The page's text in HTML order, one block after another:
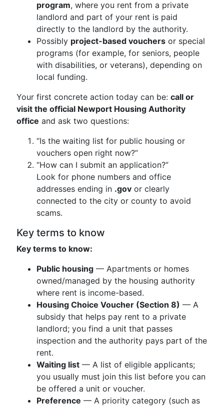
program, where you rent from a private
landlord and part of your rent is paid
directly to the landlord by the authority.
Possibly project-based vouchers or special
programs (for example, for seniors, people
with disabilities, or veterans), depending on
local funding.
Your first concrete action today can be: call or
visit the official Newport Housing Authority
office and ask two questions:
“Is the waiting list for public housing or
vouchers open right now?”
“How can I submit an application?”
Look for phone numbers and office
addresses ending in .gov or clearly
connected to the city or county to avoid
scams.
Key terms to know
Key terms to know:
Public housing — Apartments or homes
owned/managed by the housing authority
where rent is income-based.
Housing Choice Voucher (Section 8) — A
subsidy that helps pay rent to a private
landlord; you find a unit that passes
inspection and the authority pays part of the
rent.
Waiting list — A list of eligible applicants;
you usually must join this list before you can
be offered a unit or voucher.
Preference — A priority category (such as